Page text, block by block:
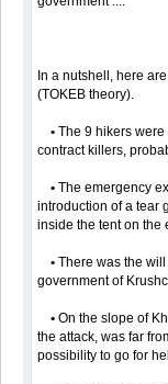
In a nutshell, here
(TOKEB theory).
•The 9 hikers
contract killers,
•The emergency
introduction of a tear
inside the tent on the
•There was the
government of
•On the slope of
the attack, was far
possibility to go for